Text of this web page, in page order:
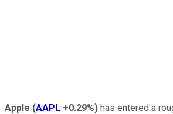
Apple (AAPL +0.29%) has entered a